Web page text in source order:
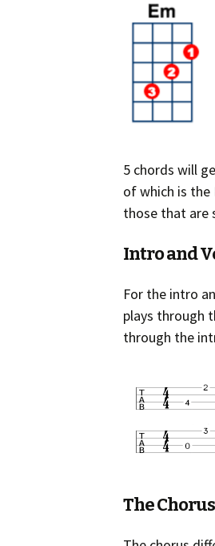
5 chords will
of which is the
those that are
Intro and
For the intro
plays through
through the
The Chorus